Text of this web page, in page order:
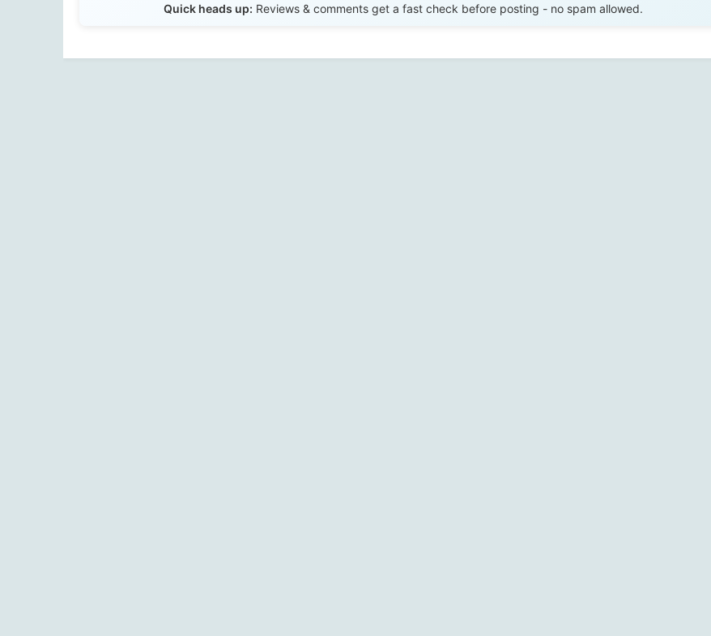
Quick heads up: Reviews & comments get a fast check before posting - no spam allowed.